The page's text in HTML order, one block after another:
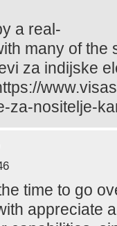
a real-
many of the
za indijske
za-nositelje-
time to go
appreciate